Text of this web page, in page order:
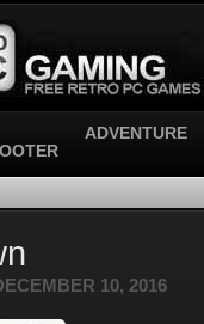
ADVENTURE
10, 2016